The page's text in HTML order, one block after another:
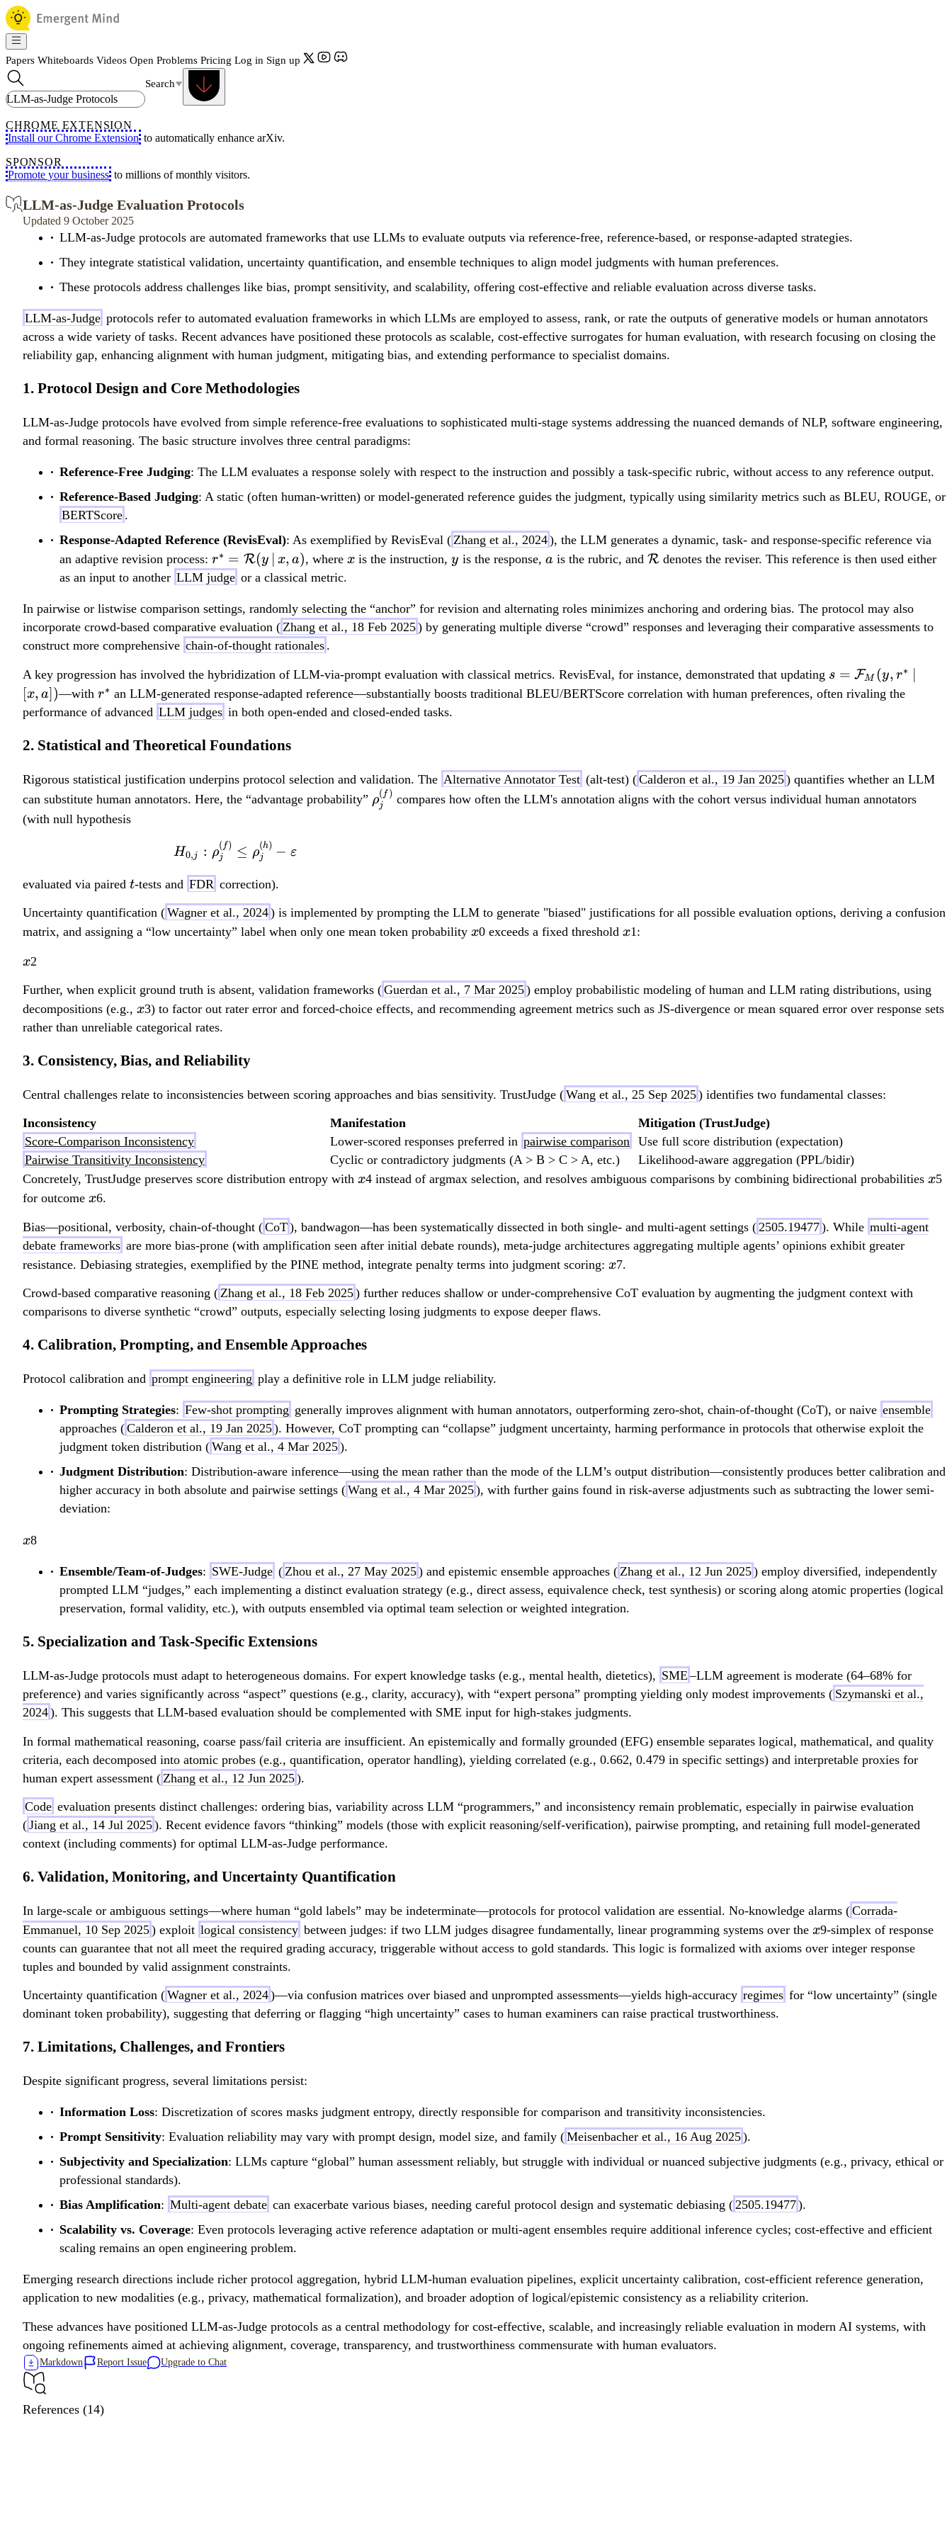
Papers Whiteboards Videos Open Problems Pricing Log in Sign up
Search
CHROME EXTENSION
Install our Chrome Extension to automatically enhance arXiv.
SPONSOR
Promote your business to millions of monthly visitors.
LLM-as-Judge Evaluation Protocols
Updated 9 October 2025
LLM-as-Judge protocols are automated frameworks that use LLMs to evaluate outputs via reference-free, reference-based, or response-adapted strategies.
They integrate statistical validation, uncertainty quantification, and ensemble techniques to align model judgments with human preferences.
These protocols address challenges like bias, prompt sensitivity, and scalability, offering cost-effective and reliable evaluation across diverse tasks.
LLM-as-Judge protocols refer to automated evaluation frameworks in which LLMs are employed to assess, rank, or rate the outputs of generative models or human annotators
across a wide variety of tasks. Recent advances have positioned these protocols as scalable, cost-effective surrogates for human evaluation, with research focusing on closing the
reliability gap, enhancing alignment with human judgment, mitigating bias, and extending performance to specialist domains.
1. Protocol Design and Core Methodologies
LLM-as-Judge protocols have evolved from simple reference-free evaluations to sophisticated multi-stage systems addressing the nuanced demands of NLP, software engineering,
and formal reasoning. The basic structure involves three central paradigms:
Reference-Free Judging: The LLM evaluates a response solely with respect to the instruction and possibly a task-specific rubric, without access to any reference output.
Reference-Based Judging: A static (often human-written) or model-generated reference guides the judgment, typically using similarity metrics such as BLEU, ROUGE, or
BERTScore .
Response-Adapted Reference (RevisEval): As exemplified by RevisEval (Zhang et al., 2024), the LLM generates a dynamic, task- and response-specific reference via
an adaptive revision process: r^\ast =
\mathcal{R}
r∗ = R(y x, a), wherex
x is the instruction,y
y is the response,a
a is the rubric, and\mathcal{R}
R denotes the reviser. This reference is then used either
as an input to another LLM judge or a classical metric.
In pairwise or listwise comparison settings, randomly selecting the “anchor” for revision and alternating roles minimizes anchoring and ordering bias. The protocol may also
incorporate crowd-based comparative evaluation (Zhang et al., 18 Feb 2025) by generating multiple diverse “crowd” responses and leveraging their comparative assessments to
construct more comprehensive chain-of-thought rationales .
A key progression has involved the hybridization of LLM-via-prompt evaluation with classical metrics. RevisEval, for instance, demonstrated that updating s
=
c
al
(
\
m
)
s = FM (y, r∗
[x, a])—withr
^
r∗ an LLM-generated response-adapted reference—substantially boosts traditional BLEU/BERTScore correlation with human preferences, often rivaling the
performance of advanced LLM judges in both open-ended and closed-ended tasks.
2. Statistical and Theoretical Foundations
Rigorous statistical justification underpins protocol selection and validation. The Alternative Annotator Test (alt-test) (Calderon et al., 19 Jan 2025) quantifies whether an LLM
can substitute human annotators. Here, the “advantage probability” \
^
{
}
ρj
(f ) compares how often the LLM's annotation aligns with the cohort versus individual human annotators
(with null hypothesis
H0,j : ρj
(f) ≤ ρj
(h) − ε
evaluated via paired t
t-tests and FDR correction).
Uncertainty quantification (Wagner et al., 2024) is implemented by prompting the LLM to generate "biased" justifications for all possible evaluation options, deriving a confusion
matrix, and assigning a “low uncertainty” label when only one mean token probability x
x0 exceeds a fixed threshold x
x1:
x
x2
Further, when explicit ground truth is absent, validation frameworks (Guerdan et al., 7 Mar 2025) employ probabilistic modeling of human and LLM rating distributions, using
decompositions (e.g., x
x3) to factor out rater error and forced-choice effects, and recommending agreement metrics such as JS-divergence or mean squared error over response sets
rather than unreliable categorical rates.
3. Consistency, Bias, and Reliability
Central challenges relate to inconsistencies between scoring approaches and bias sensitivity. TrustJudge (Wang et al., 25 Sep 2025) identifies two fundamental classes:
Inconsistency Manifestation
Mitigation (TrustJudge)
Score-Comparison Inconsistency
Lower-scored responses preferred in pairwise comparison Use full score distribution (expectation)
Pairwise Transitivity Inconsistency
Cyclic or contradictory judgments (A > B > C > A, etc.)
Likelihood-aware aggregation (PPL/bidir)
Concretely, TrustJudge preserves score distribution entropy with x
x4 instead of argmax selection, and resolves ambiguous comparisons by combining bidirectional probabilities x
x5
for outcome x
x6.
Bias—positional, verbosity, chain-of-thought (CoT), bandwagon—has been systematically dissected in both single- and multi-agent settings ( 2505.19477). While multi-agent
debate frameworks are more bias-prone (with amplification seen after initial debate rounds), meta-judge architectures aggregating multiple agents’ opinions exhibit greater
resistance. Debiasing strategies, exemplified by the PINE method, integrate penalty terms into judgment scoring: x
x7.
Crowd-based comparative reasoning (Zhang et al., 18 Feb 2025) further reduces shallow or under-comprehensive CoT evaluation by augmenting the judgment context with
comparisons to diverse synthetic “crowd” outputs, especially selecting losing judgments to expose deeper flaws.
4. Calibration, Prompting, and Ensemble Approaches
Protocol calibration and prompt engineering play a definitive role in LLM judge reliability.
Prompting Strategies: Few-shot prompting generally improves alignment with human annotators, outperforming zero-shot, chain-of-thought (CoT), or naive ensemble
approaches (Calderon et al., 19 Jan 2025). However, CoT prompting can “collapse” judgment uncertainty, harming performance in protocols that otherwise exploit the
judgment token distribution (Wang et al., 4 Mar 2025).
Judgment Distribution: Distribution-aware inference—using the mean rather than the mode of the LLM’s output distribution—consistently produces better calibration and
higher accuracy in both absolute and pairwise settings (Wang et al., 4 Mar 2025), with further gains found in risk-averse adjustments such as subtracting the lower semi-
deviation:
x
x8
Ensemble/Team-of-Judges: SWE-Judge (Zhou et al., 27 May 2025) and epistemic ensemble approaches (Zhang et al., 12 Jun 2025) employ diversified, independently
prompted LLM “judges,” each implementing a distinct evaluation strategy (e.g., direct assess, equivalence check, test synthesis) or scoring along atomic properties (logical
preservation, formal validity, etc.), with outputs ensembled via optimal team selection or weighted integration.
5. Specialization and Task-Specific Extensions
LLM-as-Judge protocols must adapt to heterogeneous domains. For expert knowledge tasks (e.g., mental health, dietetics), SME –LLM agreement is moderate (64–68% for
preference) and varies significantly across “aspect” questions (e.g., clarity, accuracy), with “expert persona” prompting yielding only modest improvements ( Szymanski et al.,
2024). This suggests that LLM-based evaluation should be complemented with SME input for high-stakes judgments.
In formal mathematical reasoning, coarse pass/fail criteria are insufficient. An epistemically and formally grounded (EFG) ensemble separates logical, mathematical, and quality
criteria, each decomposed into atomic probes (e.g., quantification, operator handling), yielding correlated (e.g., 0.662, 0.479 in specific settings) and interpretable proxies for
human expert assessment ( Zhang et al., 12 Jun 2025).
Code evaluation presents distinct challenges: ordering bias, variability across LLM “programmers,” and inconsistency remain problematic, especially in pairwise evaluation
(Jiang et al., 14 Jul 2025). Recent evidence favors “thinking” models (those with explicit reasoning/self-verification), pairwise prompting, and retaining full model-generated
context (including comments) for optimal LLM-as-Judge performance.
6. Validation, Monitoring, and Uncertainty Quantification
In large-scale or ambiguous settings—where human “gold labels” may be indeterminate—protocols for protocol validation are essential. No-knowledge alarms (Corrada-
Emmanuel, 10 Sep 2025) exploit logical consistency between judges: if two LLM judges disagree fundamentally, linear programming systems over the x
x9-simplex of response
counts can guarantee that not all meet the required grading accuracy, triggerable without access to gold standards. This logic is formalized with axioms over integer response
tuples and bounded by valid assignment constraints.
Uncertainty quantification (Wagner et al., 2024)—via confusion matrices over biased and unprompted assessments—yields high-accuracy regimes for “low uncertainty” (single
dominant token probability), suggesting that deferring or flagging “high uncertainty” cases to human examiners can raise practical trustworthiness.
7. Limitations, Challenges, and Frontiers
Despite significant progress, several limitations persist:
Information Loss: Discretization of scores masks judgment entropy, directly responsible for comparison and transitivity inconsistencies.
Prompt Sensitivity: Evaluation reliability may vary with prompt design, model size, and family (Meisenbacher et al., 16 Aug 2025).
Subjectivity and Specialization: LLMs capture “global” human assessment reliably, but struggle with individual or nuanced subjective judgments (e.g., privacy, ethical or
professional standards).
Bias Amplification: Multi-agent debate can exacerbate various biases, needing careful protocol design and systematic debiasing (2505.19477).
Scalability vs. Coverage: Even protocols leveraging active reference adaptation or multi-agent ensembles require additional inference cycles; cost-effective and efficient
scaling remains an open engineering problem.
Emerging research directions include richer protocol aggregation, hybrid LLM-human evaluation pipelines, explicit uncertainty calibration, cost-efficient reference generation,
application to new modalities (e.g., privacy, mathematical formalization), and broader adoption of logical/epistemic consistency as a reliability criterion.
These advances have positioned LLM-as-Judge protocols as a central methodology for cost-effective, scalable, and increasingly reliable evaluation in modern AI systems, with
ongoing refinements aimed at achieving alignment, coverage, transparency, and trustworthiness commensurate with human evaluators.
Markdown Report Issue Upgrade to Chat
References (14)